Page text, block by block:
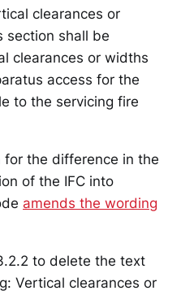
clearances or
section shall be
clearances or widths
access for the
to the servicing fire
for the difference in the
of the IFC into
amends the wording
to delete the text
Vertical clearances or